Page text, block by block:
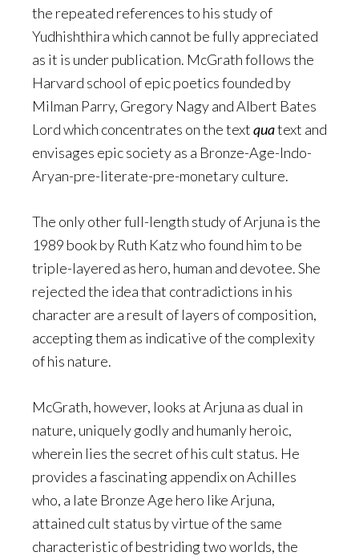
the repeated references to his study of
Yudhishthira which cannot be fully appreciated
as it is under publication. McGrath follows the
Harvard school of epic poetics founded by
Milman Parry, Gregory Nagy and Albert Bates
Lord which concentrates on the textquatext and
envisages epic society as a Bronze-Age-Indo-
Aryan-pre-literate-pre-monetary culture.
The only other full-length study of Arjuna is the
1989 book by Ruth Katz who found him to be
triple-layered as hero, human and devotee. She
rejected the idea that contradictions in his
character are a result of layers of composition,
accepting them as indicative of the complexity
of his nature.
McGrath, however, looks at Arjuna as dual in
nature, uniquely godly and humanly heroic,
wherein lies the secret of his cult status. He
provides a fascinating appendix on Achilles
who, a late Bronze Age hero like Arjuna,
attained cult status by virtue of the same
characteristic of bestriding two worlds, the